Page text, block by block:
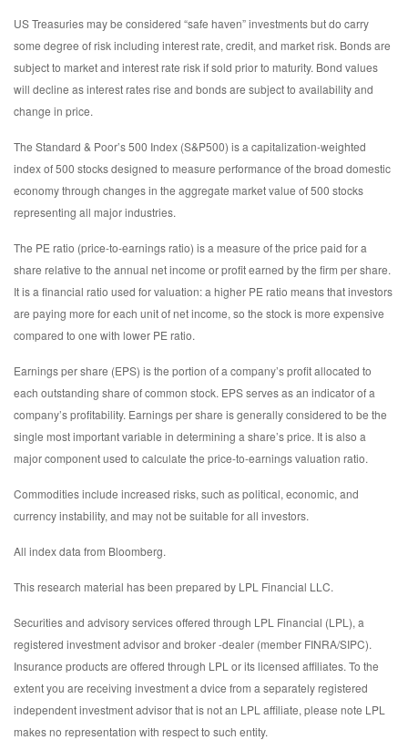
US Treasuries may be considered “safe haven” investments but do carry
some degree of risk including interest rate, credit, and market risk. Bonds are
subject to market and interest rate risk if sold prior to maturity. Bond values
will decline as interest rates rise and bonds are subject to availability and
change in price.
The Standard & Poor’s 500 Index (S&P500) is a capitalization-weighted
index of 500 stocks designed to measure performance of the broad domestic
economy through changes in the aggregate market value of 500 stocks
representing all major industries.
The PE ratio (price-to-earnings ratio) is a measure of the price paid for a
share relative to the annual net income or profit earned by the firm per share.
It is a financial ratio used for valuation: a higher PE ratio means that investors
are paying more for each unit of net income, so the stock is more expensive
compared to one with lower PE ratio.
Earnings per share (EPS) is the portion of a company’s profit allocated to
each outstanding share of common stock. EPS serves as an indicator of a
company’s profitability. Earnings per share is generally considered to be the
single most important variable in determining a share’s price. It is also a
major component used to calculate the price-to-earnings valuation ratio.
Commodities include increased risks, such as political, economic, and
currency instability, and may not be suitable for all investors.
All index data from Bloomberg.
This research material has been prepared by LPL Financial LLC.
Securities and advisory services offered through LPL Financial (LPL), a
registered investment advisor and broker -dealer (member FINRA/SIPC).
Insurance products are offered through LPL or its licensed affiliates. To the
extent you are receiving investment a dvice from a separately registered
independent investment advisor that is not an LPL affiliate, please note LPL
makes no representation with respect to such entity.